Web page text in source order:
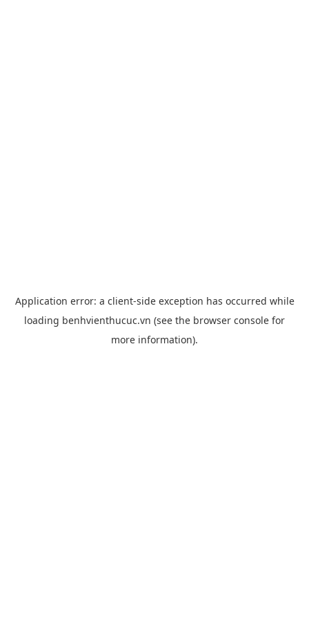
Application error: a client-side exception has occurred while
loading benhvienthucuc.vn (see the browser console for
more information).